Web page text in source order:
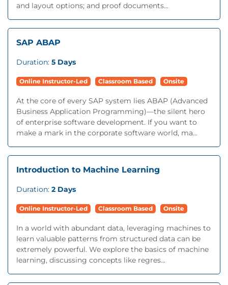
and layout options; and proof documents...
SAP ABAP
Duration: 5 Days
Online Instructor-Led Classroom Based Onsite
At the core of every SAP system lies ABAP (Advanced
Business Application Programming)—the silent hero
of enterprise software development. If you want to
make a mark in the corporate software world, ma...
Introduction to Machine Learning
Duration: 2 Days
Online Instructor-Led Classroom Based Onsite
In a world with abundant data, leveraging machines to
learn valuable patterns from structured data can be
extremely powerful. We explore the basics of machine
learning, discussing concepts like regres...